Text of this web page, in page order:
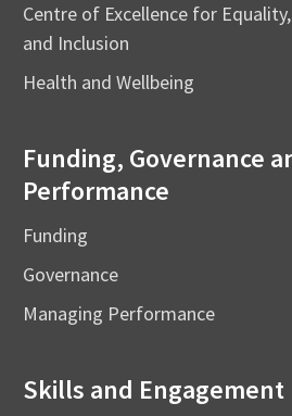
Centre of Excellence for
and Inclusion
Health and Wellbeing
Funding, Governance
Performance
Funding
Governance
Managing Performance
Skills and Engagement